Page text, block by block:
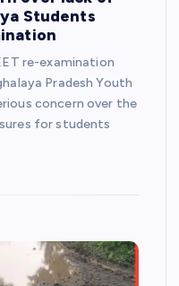
Students
re-examination
Pradesh Youth
concern over the
for students